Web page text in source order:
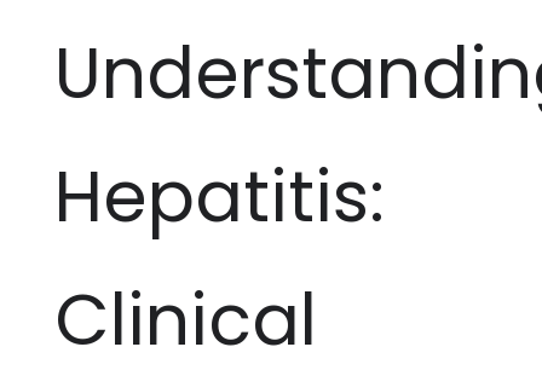
Hepatitis:
Clinical